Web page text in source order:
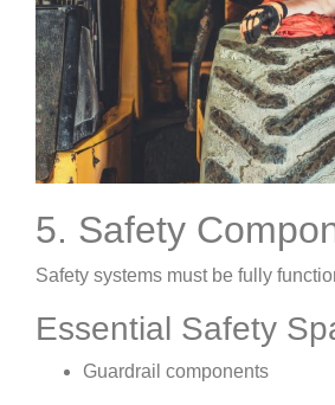
5. Safety
Safety systems must be fully
Essential Safety
Guardrail components